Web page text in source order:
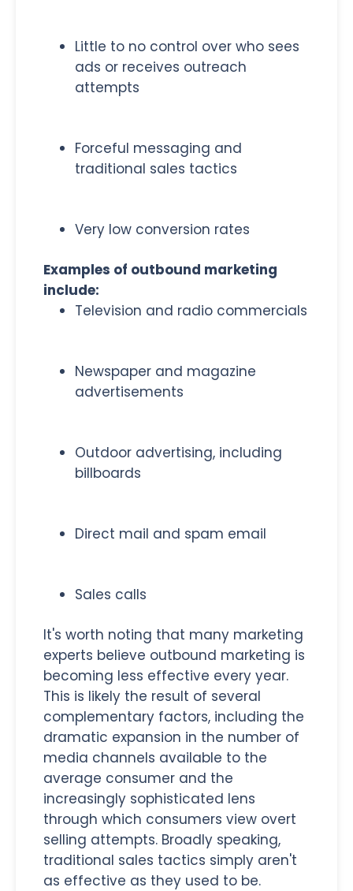
Little to no control over who sees
ads or receives outreach
attempts
Forceful messaging and
traditional sales tactics
Very low conversion rates
Examples of outbound marketing
include:
Television and radio commercials
Newspaper and magazine
advertisements
Outdoor advertising, including
billboards
Direct mail and spam email
Sales calls
It's worth noting that many marketing
experts believe outbound marketing is
becoming less effective every year.
This is likely the result of several
complementary factors, including the
dramatic expansion in the number of
media channels available to the
average consumer and the
increasingly sophisticated lens
through which consumers view overt
selling attempts. Broadly speaking,
traditional sales tactics simply aren't
as effective as they used to be.